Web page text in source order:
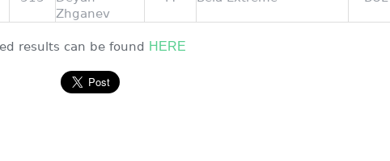
Zhganev
results can be found HERE